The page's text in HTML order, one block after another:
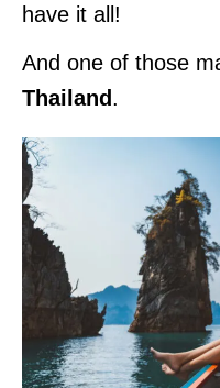
have it all!
And one of those
Thailand.